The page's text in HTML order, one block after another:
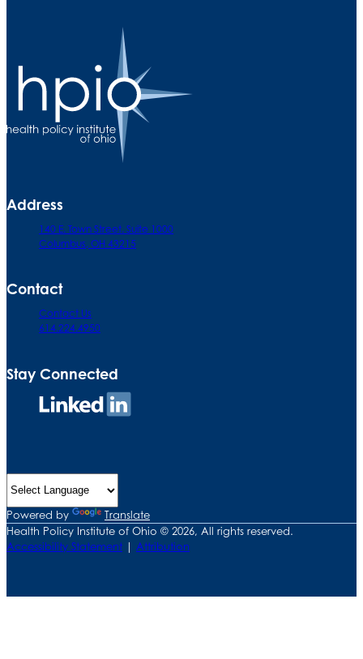
Address
140 E. Town Street. Suite 1000
Columbus, OH 43215
Contact
Contact Us
614.224.4950
Stay Connected
Powered by
Translate
Health Policy Institute of Ohio © 2026, All rights reserved.
Accessibility Statement | Attribution